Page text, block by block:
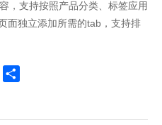
，支持按照产品分类、标签应用
面独立添加所需的tab，支持排
Line